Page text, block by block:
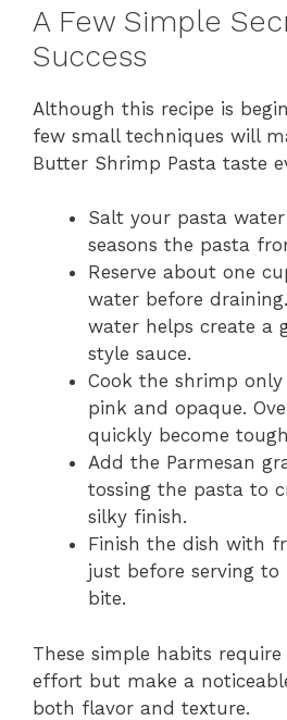
A Few Simple
Success
Although this recipe is
few small techniques will
Butter Shrimp Pasta taste
Salt your pasta
seasons the pasta
Reserve about one
water before
water helps create a
style sauce.
Cook the shrimp
pink and opaque.
quickly become
Add the Parmesan
tossing the pasta to
silky finish.
Finish the dish with
just before serving to
bite.
These simple habits
effort but make a
both flavor and texture.